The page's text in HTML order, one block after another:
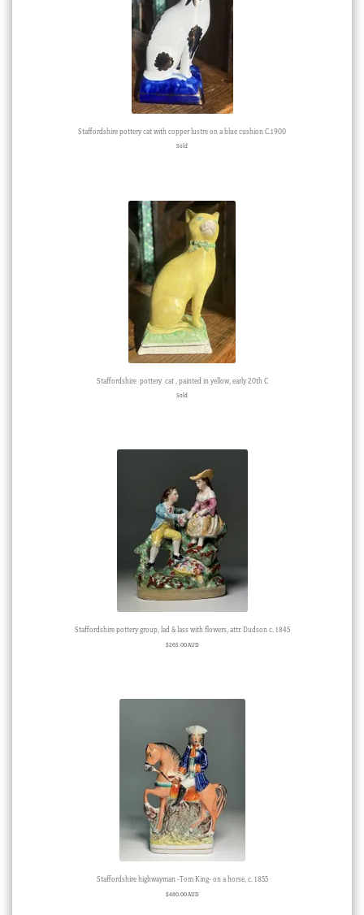
Staffordshire pottery cat with copper lustre on a blue cushion C.1900
Sold
Staffordshire pottery cat , painted in yellow, early 20th C
Sold
Staffordshire pottery group, lad & lass with flowers, attr. Dudson c. 1845
$265.00 AUD
Staffordshire highwayman -Tom King- on a horse, c. 1855
$480.00 AUD